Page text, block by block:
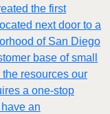
the first
next door to a
of San Diego
base of small
resources our
a one-stop
an